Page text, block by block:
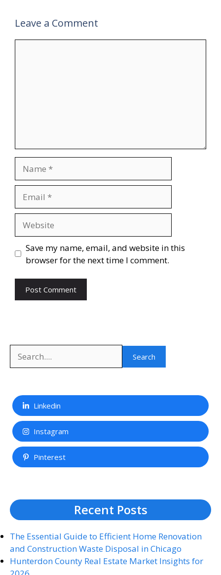
Leave a Comment
Save my name, email, and website in this
browser for the next time I comment.
Search
Linkedin
Instagram
Pinterest
Recent Posts
The Essential Guide to Efficient Home Renovation
and Construction Waste Disposal in Chicago
Hunterdon County Real Estate Market Insights for